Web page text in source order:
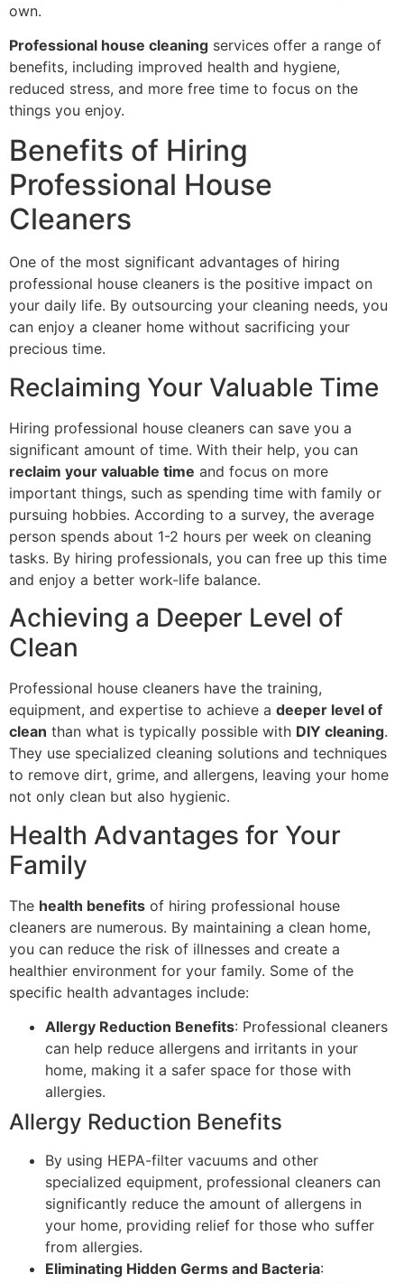
own.
Professional house cleaning services offer a range of
benefits, including improved health and hygiene,
reduced stress, and more free time to focus on the
things you enjoy.
Benefits of Hiring
Professional House
Cleaners
One of the most significant advantages of hiring
professional house cleaners is the positive impact on
your daily life. By outsourcing your cleaning needs, you
can enjoy a cleaner home without sacrificing your
precious time.
Reclaiming Your Valuable Time
Hiring professional house cleaners can save you a
significant amount of time. With their help, you can
reclaim your valuable time and focus on more
important things, such as spending time with family or
pursuing hobbies. According to a survey, the average
person spends about 1-2 hours per week on cleaning
tasks. By hiring professionals, you can free up this time
and enjoy a better work-life balance.
Achieving a Deeper Level of
Clean
Professional house cleaners have the training,
equipment, and expertise to achieve a deeper level of
clean than what is typically possible with DIY cleaning.
They use specialized cleaning solutions and techniques
to remove dirt, grime, and allergens, leaving your home
not only clean but also hygienic.
Health Advantages for Your
Family
The health benefits of hiring professional house
cleaners are numerous. By maintaining a clean home,
you can reduce the risk of illnesses and create a
healthier environment for your family. Some of the
specific health advantages include:
Allergy Reduction Benefits: Professional cleaners
can help reduce allergens and irritants in your
home, making it a safer space for those with
allergies.
Allergy Reduction Benefits
By using HEPA-filter vacuums and other
specialized equipment, professional cleaners can
significantly reduce the amount of allergens in
your home, providing relief for those who suffer
from allergies.
Eliminating Hidden Germs and Bacteria: